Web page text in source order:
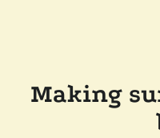
Making